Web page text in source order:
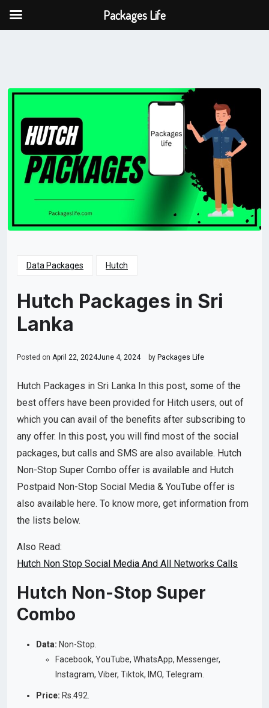
Data Packages Hutch
Hutch Packages in Sri
Lanka
Posted on April 22, 2024June 4, 2024 by Packages Life
Hutch Packages in Sri Lanka In this post, some of the
best offers have been provided for Hitch users, out of
which you can avail of the benefits after subscribing to
any offer. In this post, you will find most of the social
packages, but calls and SMS are also available. Hutch
Non-Stop Super Combo offer is available and Hutch
Postpaid Non-Stop Social Media & YouTube offer is
also available here. To know more, get information from
the lists below.
Also Read:
Hutch Non Stop Social Media And All Networks Calls
Hutch Non-Stop Super
Combo
Data: Non-Stop.
Facebook, YouTube, WhatsApp, Messenger,
Instagram, Viber, Tiktok, IMO, Telegram.
Price: Rs.492.
Packages Life